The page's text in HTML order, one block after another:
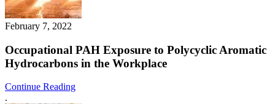
February 7, 2022
Occupational PAH Exposure to Polycyclic Aromatic
Hydrocarbons in the Workplace
Continue Reading
.